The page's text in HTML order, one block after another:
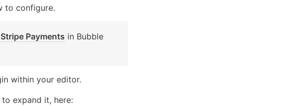
to configure.
Stripe Payments in Bubble
within your editor.
expand it, here: